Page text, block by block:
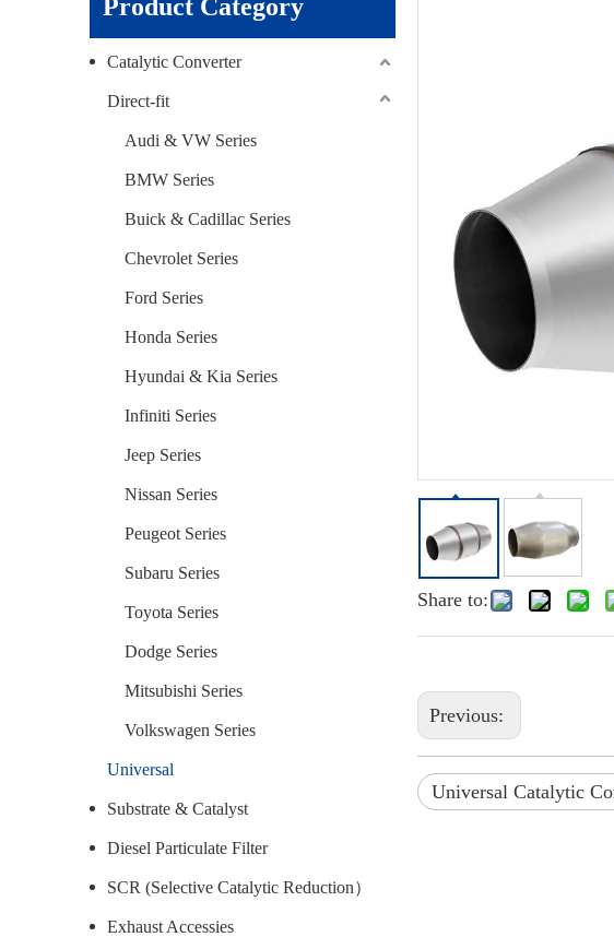
Product Category
Catalytic Converter
Direct-fit
Audi & VW Series
BMW Series
Buick & Cadillac Series
Chevrolet Series
Ford Series
Honda Series
Hyundai & Kia Series
Infiniti Series
Jeep Series
Nissan Series
Peugeot Series
Subaru Series
Toyota Series
Dodge Series
Mitsubishi Series
Volkswagen Series
Universal
Substrate & Catalyst
Diesel Particulate Filter
SCR (Selective Catalytic Reduction）
Exhaust Accessies
Share to:
Previous:
Universal Catalytic